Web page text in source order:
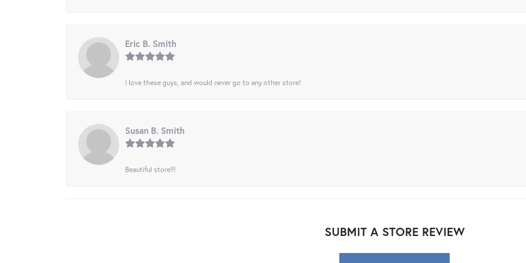
Eric B. Smith
I love these guys, and would never go to any other store!
Susan B. Smith
Beautiful store!!!
SUBMIT A STORE REVIEW